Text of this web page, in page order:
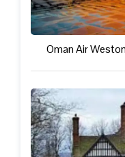
Oman Air